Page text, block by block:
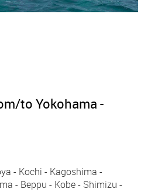
to Yokohama -
- Kochi - Kagoshima -
- Beppu - Kobe - Shimizu -